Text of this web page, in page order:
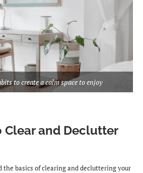
to create a calm space to enjoy
Clear and Declutter
the basics of clearing and decluttering your